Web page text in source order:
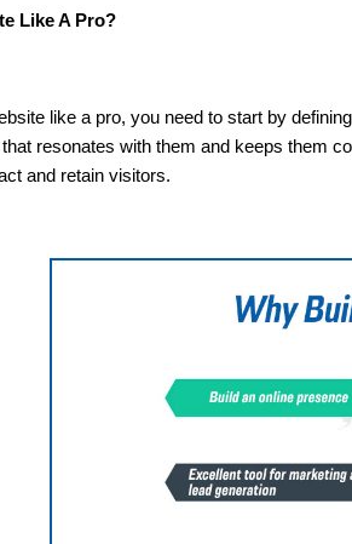
Like A Pro?
like a pro, you need to start by
resonates with them and keeps them
and retain visitors.